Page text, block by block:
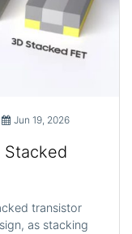
Jun 19, 2026
Stacked
transistor
as stacking